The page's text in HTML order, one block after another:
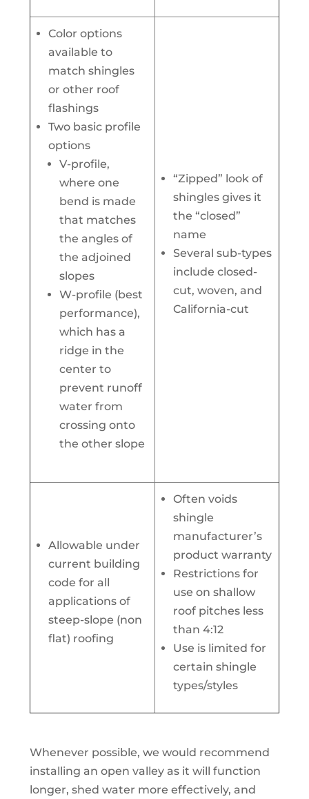
Color options
available to
match shingles
or other roof
flashings
Two basic profile
options
V-profile,
where one
bend is made
that matches
the angles of
the adjoined
slopes
W-profile (best
performance),
which has a
ridge in the
center to
prevent runoff
water from
crossing onto
the other slope
“Zipped” look of
shingles gives it
the “closed”
name
Several sub-types
include closed-
cut, woven, and
California-cut
Allowable under
current building
code for all
applications of
steep-slope (non
flat) roofing
Often voids
shingle
manufacturer’s
product warranty
Restrictions for
use on shallow
roof pitches less
than 4:12
Use is limited for
certain shingle
types/styles
Whenever possible, we would recommend
installing an open valley as it will function
longer, shed water more effectively, and